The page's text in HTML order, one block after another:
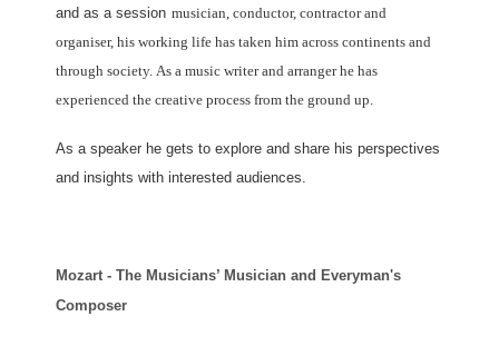
and as a session musician, conductor, contractor and
organiser, his working life has taken him across continents and
through society. As a music writer and arranger he has
experienced the creative process from the ground up.
As a speaker he gets to explore and share his perspectives
and insights with interested audiences.
Mozart - The Musicians’ Musician and Everyman's
Composer